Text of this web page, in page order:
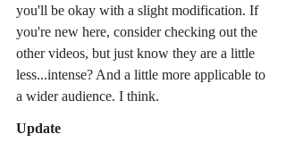
you'll be okay with a slight modification. If
you're new here, consider checking out the
other videos, but just know they are a little
less...intense? And a little more applicable to
a wider audience. I think.
Update